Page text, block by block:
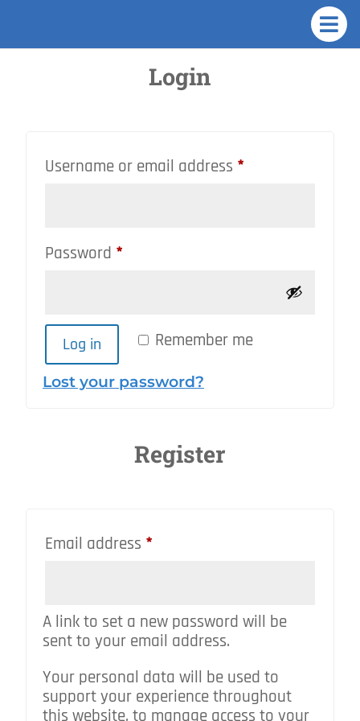

Login
Username or email address *Required
Password *Required
Remember me
Log in
Lost your password?
Register
Email address *Required
A link to set a new password will be
sent to your email address.
Your personal data will be used to
support your experience throughout
this website, to manage access to your